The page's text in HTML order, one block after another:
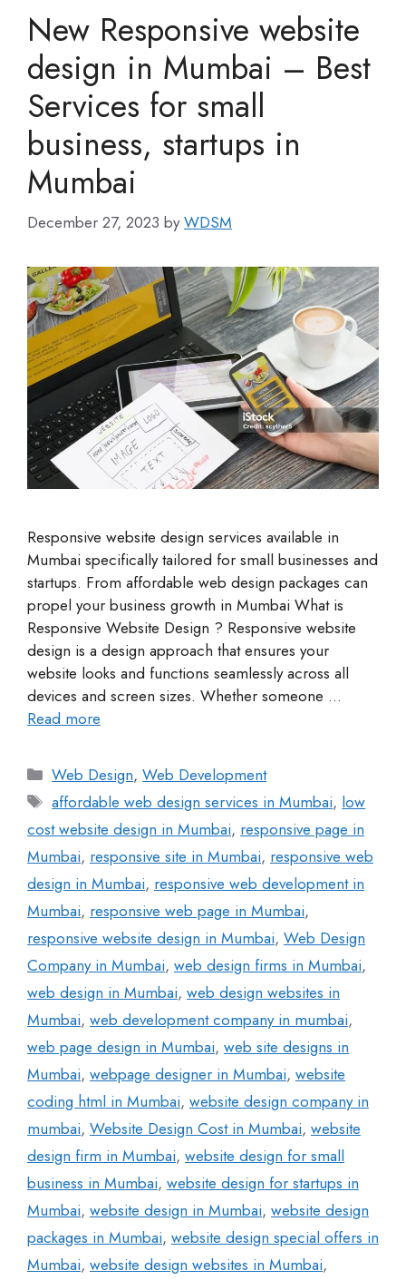
New Responsive website
design in Mumbai – Best
Services for small
business, startups in
Mumbai
December 27, 2023 byWDSM
Responsive website design services available in
Mumbai specifically tailored for small businesses and
startups. From affordable web design packages can
propel your business growth in Mumbai What is
Responsive Website Design ? Responsive website
design is a design approach that ensures your
website looks and functions seamlessly across all
devices and screen sizes. Whether someone …
Read more
Web Design,Web Development
affordable web design services in Mumbai, low
cost website design in Mumbai, responsive page in
Mumbai, responsive site in Mumbai, responsive web
design in Mumbai, responsive web development in
Mumbai, responsive web page in Mumbai,
responsive website design in Mumbai, Web Design
Company in Mumbai, web design firms in Mumbai,
web design in Mumbai, web design websites in
Mumbai, web development company in mumbai,
web page design in Mumbai, web site designs in
Mumbai, webpage designer in Mumbai, website
coding html in Mumbai, website design company in
mumbai, Website Design Cost in Mumbai, website
design firm in Mumbai, website design for small
business in Mumbai, website design for startups in
Mumbai, website design in Mumbai, website design
packages in Mumbai, website design special offers in
Mumbai, website design websites in Mumbai,